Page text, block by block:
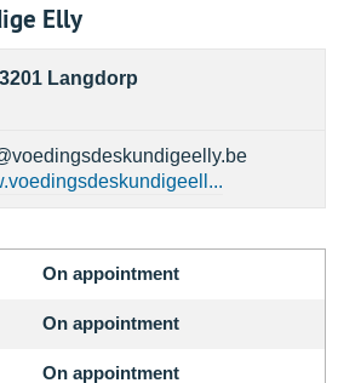
Elly
On appointment
On appointment
On appointment
Langdorp